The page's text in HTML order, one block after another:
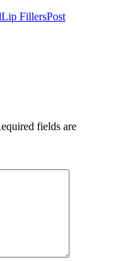
Lip FillersPost
fields are